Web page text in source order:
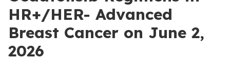
HR+/HER- Advanced
Breast Cancer on June 2,
2026